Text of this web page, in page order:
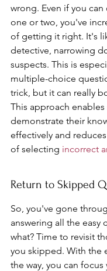
wrong. Even if you
one or two, you've
of getting it right. It's
detective, narrowing
suspects. This is
multiple-choice
trick, but it can really
This approach
demonstrate their
effectively and
of selecting incorrect
Return to Skipped
So, you've gone
answering all the easy
what? Time to revisit
you skipped. With the
the way, you can